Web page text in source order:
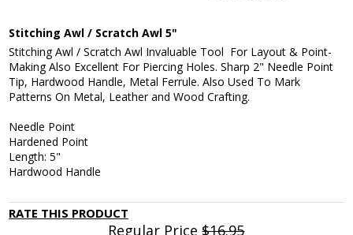
Stitching Awl / Scratch Awl 5"
Stitching Awl / Scratch Awl Invaluable Tool For Layout & Point-
Making Also Excellent For Piercing Holes. Sharp 2" Needle Point
Tip, Hardwood Handle, Metal Ferrule. Also Used To Mark
Patterns On Metal, Leather and Wood Crafting.
Needle Point
Hardened Point
Length: 5"
Hardwood Handle
RATE THIS PRODUCT
Regular Price$16.95